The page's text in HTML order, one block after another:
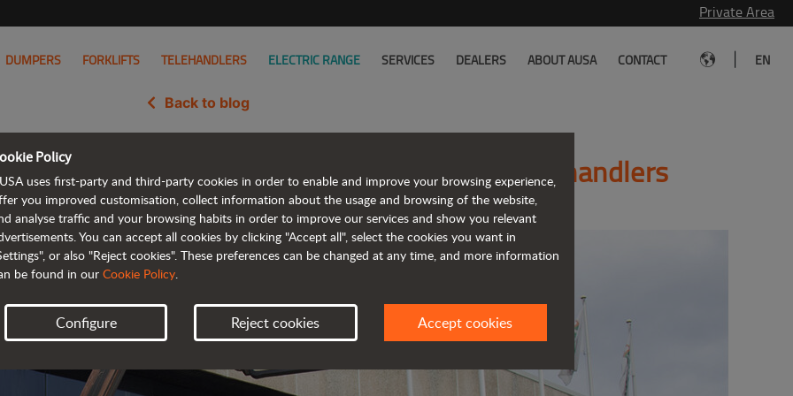
Private Area
DUMPERS FORKLIFTS TELEHANDLERS ELECTRIC RANGE SERVICES DEALERS ABOUT AUSA CONTACT EN
Back to blog
JLG, the world's leading manufacturer of telehandlers
Policy
uses first-party and third-party cookies in order to enable and improve your browsing experience,
you improved customisation, collect information about the usage and browsing of the website,
analyse traffic and your browsing habits in order to improve our services and show you relevant
You can accept all cookies by clicking "Accept all", select the cookies you want in
or also "Reject cookies". These preferences can be changed at any time, and more information
be found in our Cookie Policy.
Configure Reject cookies Accept cookies